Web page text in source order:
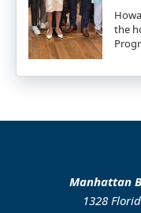
the
Manhattan
1328